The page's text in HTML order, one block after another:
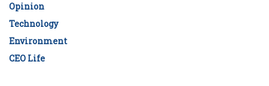
Opinion
Technology
Environment
CEO Life